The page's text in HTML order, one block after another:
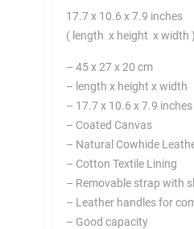
17.7 x 10.6 x 7.9 inches
( length x height x width )
– 45 x 27 x 20 cm
– length x height x width
– 17.7 x 10.6 x 7.9 inches
– Coated Canvas
– Natural Cowhide
– Cotton Textile Lining
– Removable strap with
– Leather handles for
– Good capacity